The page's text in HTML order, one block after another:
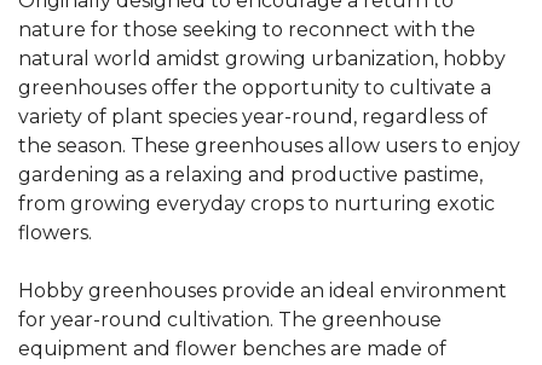
nature for those seeking to reconnect with the
natural world amidst growing urbanization, hobby
greenhouses offer the opportunity to cultivate a
variety of plant species year-round, regardless of
the season. These greenhouses allow users to enjoy
gardening as a relaxing and productive pastime,
from growing everyday crops to nurturing exotic
flowers.
Hobby greenhouses provide an ideal environment
for year-round cultivation. The greenhouse
equipment and flower benches are made of